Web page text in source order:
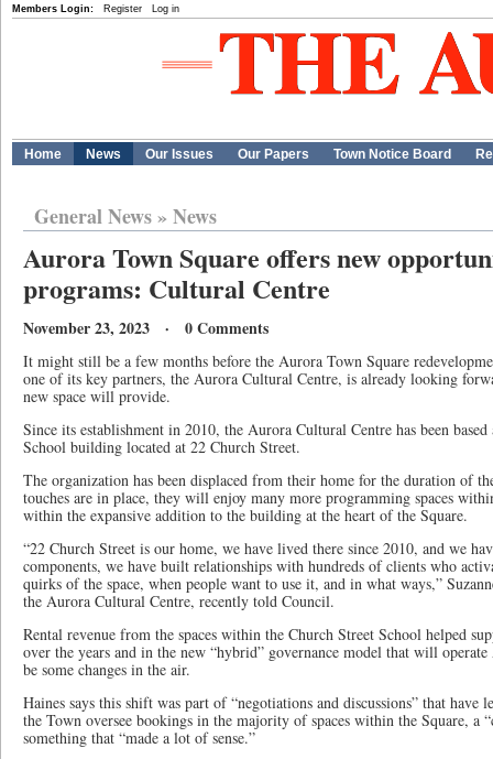
Members Login: Register Log in
Home News Our Issues Our Papers Town Notice Board
General News» News
Aurora Town Square offers new
programs: Cultural Centre
November 23, 2023 · 0 Comments
It might still be a few months before the Aurora Town Square
one of its key partners, the Aurora Cultural Centre, is already looking
new space will provide.
Since its establishment in 2010, the Aurora Cultural Centre has been
School building located at 22 Church Street.
The organization has been displaced from their home for the duration of
touches are in place, they will enjoy many more programming spaces
within the expansive addition to the building at the heart of the Square.
“22 Church Street is our home, we have lived there since 2010, and we
components, we have built relationships with hundreds of clients who
quirks of the space, when people want to use it, and in what ways,”
the Aurora Cultural Centre, recently told Council.
Rental revenue from the spaces within the Church Street School helped
over the years and in the new “hybrid” governance model that will
be some changes in the air.
Haines says this shift was part of “negotiations and discussions” that
the Town oversee bookings in the majority of spaces within the Square, a
something that “made a lot of sense.”